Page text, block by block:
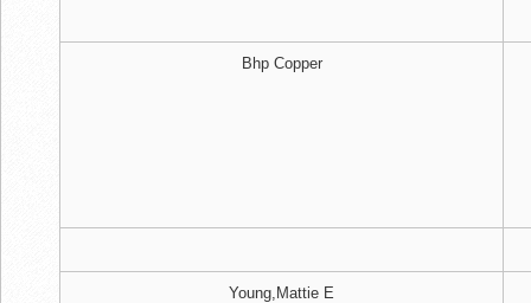
Bhp Copper
Young,Mattie E